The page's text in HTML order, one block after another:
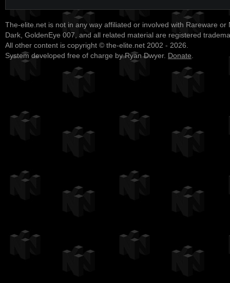
The-elite.net is not in any way affiliated or involved with Rareware or
Dark, GoldenEye 007, and all related material are registered
All other content is copyright © the-elite.net 2002 - 2026.
System developed free of charge by Ryan Dwyer. Donate.